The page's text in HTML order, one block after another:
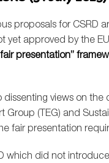
proposals for CSRD
yet approved by the
presentation”
views on the
Group (TEG) and
fair presentation
which did not